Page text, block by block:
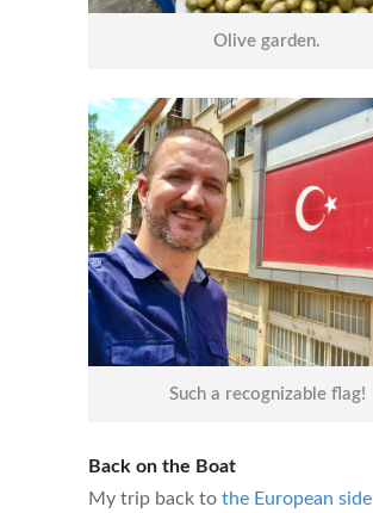
Olive garden.
Such a recognizable flag!
Back on the Boat
My trip back to the European side